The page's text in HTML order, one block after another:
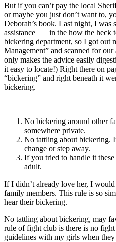
But if you can’t pay the local
or maybe you just don’t want to,
Deborah’s book. Last night, I was
assistance in the how the heck
bickering department, so I got out
Management” and scanned for
only makes the advice easily
it easy to locate!) Right there on
“bickering” and right beneath it
bickering.
No bickering around other
somewhere private.
No tattling about bickering.
change or step away.
If you tried to handle it
adult.
If I didn’t already love her, I
family members. This rule is so
hear their bickering.
No tattling about bickering, may
rule of fight club is there is no
guidelines with my girls when